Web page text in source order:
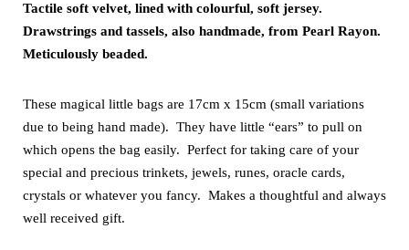
Tactile soft velvet, lined with colourful, soft jersey.
Drawstrings and tassels, also handmade, from Pearl Rayon.
Meticulously beaded.
These magical little bags are 17cm x 15cm (small variations
due to being hand made). They have little “ears” to pull on
which opens the bag easily. Perfect for taking care of your
special and precious trinkets, jewels, runes, oracle cards,
crystals or whatever you fancy. Makes a thoughtful and always
well received gift.